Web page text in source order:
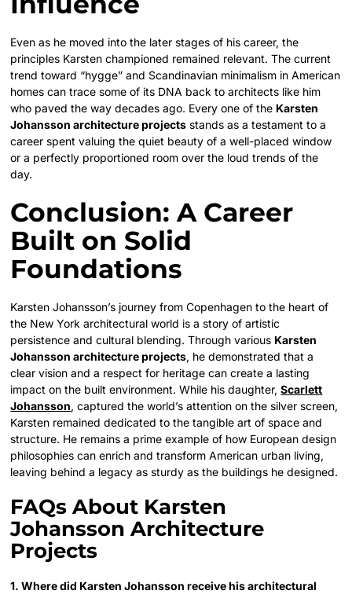
Even as he moved into the later stages of his career, the
principles Karsten championed remained relevant. The current
trend toward “hygge” and Scandinavian minimalism in American
homes can trace some of its DNA back to architects like him
who paved the way decades ago. Every one of the Karsten
Johansson architecture projects stands as a testament to a
career spent valuing the quiet beauty of a well-placed window
or a perfectly proportioned room over the loud trends of the
day.
Conclusion: A Career
Built on Solid
Foundations
Karsten Johansson’s journey from Copenhagen to the heart of
the New York architectural world is a story of artistic
persistence and cultural blending. Through various Karsten
Johansson architecture projects, he demonstrated that a
clear vision and a respect for heritage can create a lasting
impact on the built environment. While his daughter,Scarlett
Johansson, captured the world’s attention on the silver screen,
Karsten remained dedicated to the tangible art of space and
structure. He remains a prime example of how European design
philosophies can enrich and transform American urban living,
leaving behind a legacy as sturdy as the buildings he designed.
FAQs About Karsten
Johansson Architecture
Projects
1. Where did Karsten Johansson receive his architectural